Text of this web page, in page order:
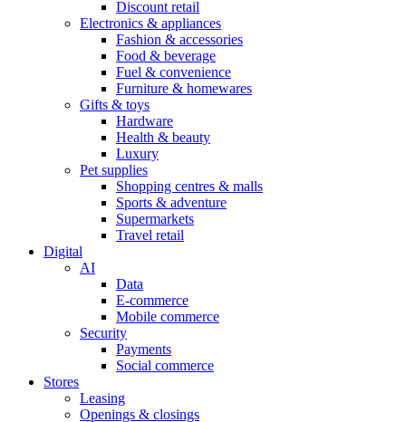
Discount retail
Electronics & appliances
Fashion & accessories
Food & beverage
Fuel & convenience
Furniture & homewares
Gifts & toys
Hardware
Health & beauty
Luxury
Pet supplies
Shopping centres & malls
Sports & adventure
Supermarkets
Travel retail
Digital
AI
Data
E-commerce
Mobile commerce
Security
Payments
Social commerce
Stores
Leasing
Openings & closings